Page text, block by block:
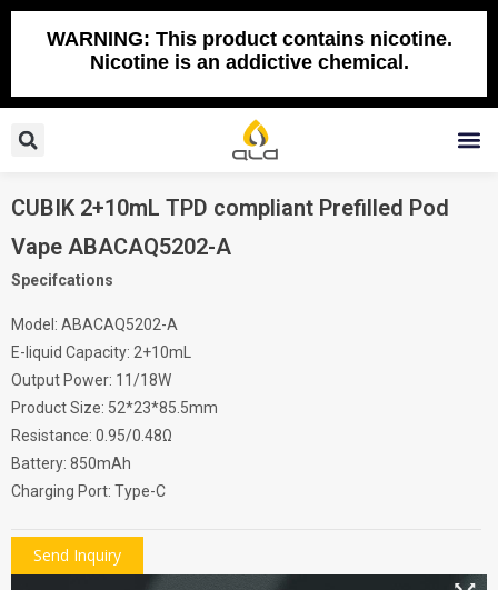
Skip
WARNING: This product contains nicotine.
Nicotine is an addictive chemical.
Search
CUBIK 2+10mL TPD compliant Prefilled Pod
Vape ABACAQ5202-A
Specifcations
Model: ABACAQ5202-A
E-liquid Capacity: 2+10mL
Output Power: 11/18W
Product Size: 52*23*85.5mm
Resistance: 0.95/0.48Ω
Battery: 850mAh
Charging Port: Type-C
Send Inquiry